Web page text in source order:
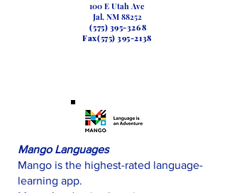
100 E Utah Ave
Jal, NM 88252
(575) 395-3268
Fax(575)395-2138
Mango Languages
Mango is the highest-rated language-
learning app.